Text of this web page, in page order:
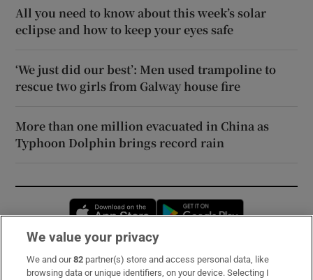
All you need to know about this week’s solar
eclipse and how to keep your eyes safe
‘We just did our best’: Men used trampoline to
rescue two girls from Galway house fire
More than one million evacuated in China as
Typhoon Dolphin brings record rain
Opens in new window
Subscribe
We value your privacy
We and our82 partner(s) store and access personal data, like
browsing data or unique identifiers, on your device. Selecting I